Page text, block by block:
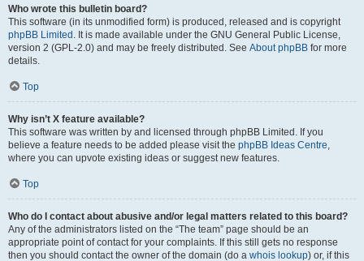
Who wrote this bulletin board?
This software (in its unmodified form) is produced, released and is copyright
phpBB Limited . It is made available under the GNU General Public License,
version 2 (GPL-2.0) and may be freely distributed. See About phpBB for more
details.
Top
Why isn’t X feature available?
This software was written by and licensed through phpBB Limited. If you
believe a feature needs to be added please visit the phpBB Ideas Centre,
where you can upvote existing ideas or suggest new features.
Top
Who do I contact about abusive and/or legal matters related to this board?
Any of the administrators listed on the “The team” page should be an
appropriate point of contact for your complaints. If this still gets no response
then you should contact the owner of the domain (do a whois lookup) or, if this